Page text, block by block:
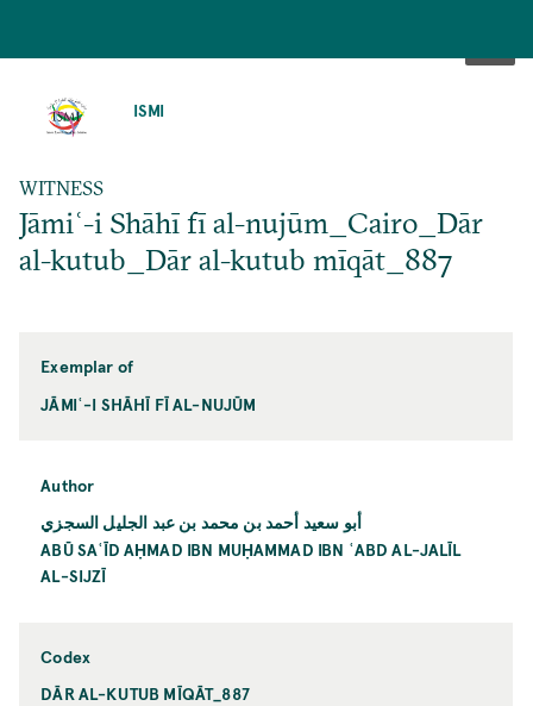
ISMI
WITNESS
Jāmiʿ-i Shāhī fī al-nujūm_Cairo_Dār
al-kutub_Dār al-kutub mīqāt_887
Exemplar of
JĀMIʿ-I SHĀHĪ FĪ AL-NUJŪM
Author
أبو سعيد أحمد بن محمد بن عبد الجليل السجزي
ABŪ SAʿĪD AḤMAD IBN MUḤAMMAD IBN ʿABD AL-JALĪL
AL-SIJZĪ
Codex
DĀR AL-KUTUB MĪQĀT_887